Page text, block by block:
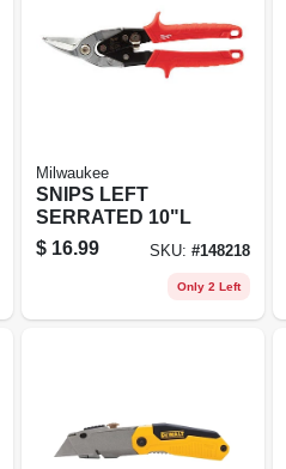
Milwaukee
SNIPS LEFT
SERRATED 10"L
$ 16.99 SKU:#148218
Only 2 Left